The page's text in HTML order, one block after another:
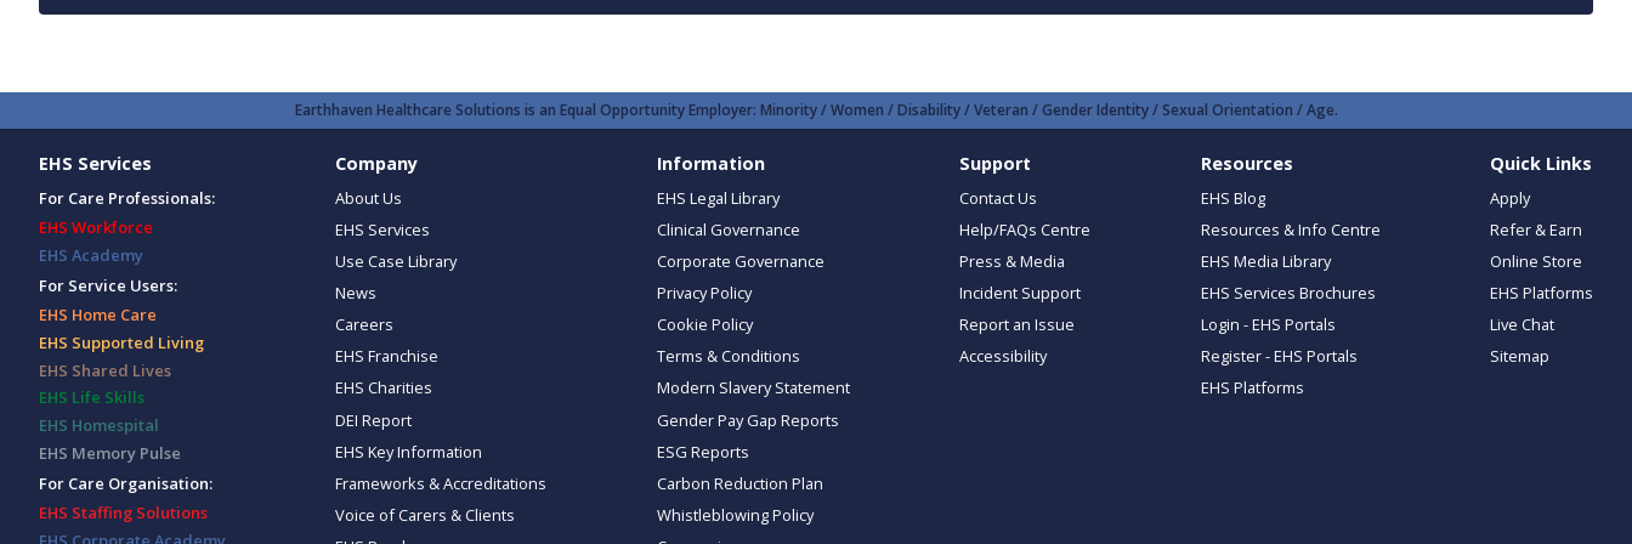
Earthhaven Healthcare Solutions is an Equal Opportunity Employer: Minority / Women / Disability / Veteran / Gender Identity / Sexual Orientation / Age.
EHS Services
For Care Professionals:
EHS Workforce
EHS Academy
For Service Users:
EHS Home Care
EHS Supported Living
EHS Shared Lives
EHS Life Skills
EHS Homespital
EHS Memory Pulse
For Care Organisation:
EHS Staffing Solutions
Company
About Us
EHS Services
Use Case Library
News
Careers
EHS Franchise
EHS Charities
DEI Report
EHS Key Information
Frameworks & Accreditations
Voice of Carers & Clients
Information
EHS Legal Library
Clinical Governance
Corporate Governance
Privacy Policy
Cookie Policy
Terms & Conditions
Modern Slavery Statement
Gender Pay Gap Reports
ESG Reports
Carbon Reduction Plan
Whistleblowing Policy
Support
Contact Us
Help/FAQs Centre
Press & Media
Incident Support
Report an Issue
Accessibility
Resources
EHS Blog
Resources & Info Centre
EHS Media Library
EHS Services Brochures
Login - EHS Portals
Register - EHS Portals
EHS Platforms
Quick Links
Apply
Refer & Earn
Online Store
EHS Platforms
Live Chat
Sitemap